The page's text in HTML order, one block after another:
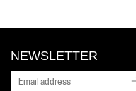
NEWSLETTER